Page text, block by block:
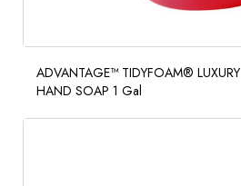
ADVANTAGE™ TIDYFOAM® LUXURY
HAND SOAP 1 Gal